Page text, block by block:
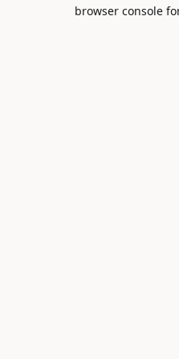
browser console